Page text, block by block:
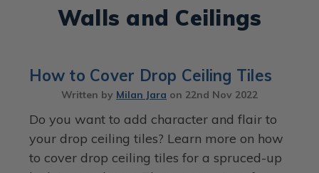
Walls and Ceilings
How to Cover Drop Ceiling Tiles
Written by Milan Jara on 22nd Nov 2022
Do you want to add character and flair to
your drop ceiling tiles? Learn more on how
to cover drop ceiling tiles for a spruced-up